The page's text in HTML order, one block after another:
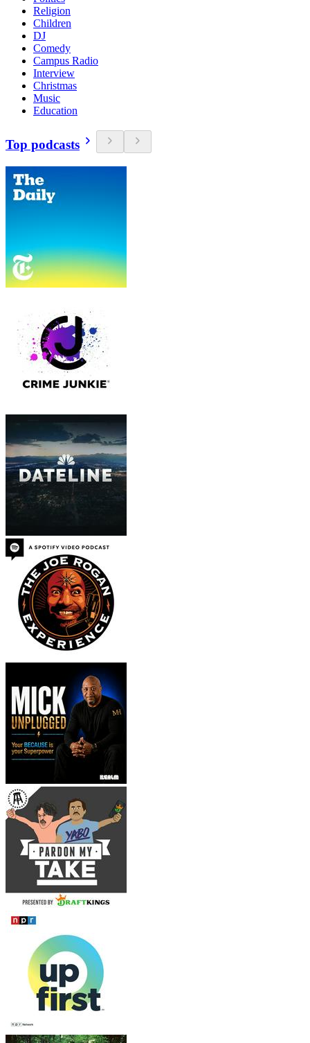
Religion
Children
DJ
Comedy
Campus Radio
Interview
Christmas
Music
Education
Top podcasts